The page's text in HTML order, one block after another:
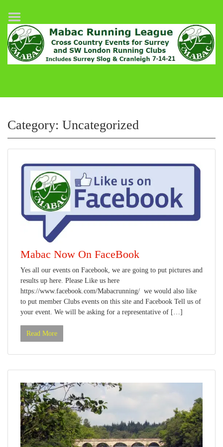
Category: Uncategorized
Mabac Now On FaceBook
Yes all our events on Facebook, we are going to put pictures and
results up here. Please Like us here
https://www.facebook.com/Mabacrunning/ we would also like
to put member Clubs events on this site and Facebook Tell us of
your event. We will be asking for a representative of […]
Read More
Home
League Fixtures
Surrey Slog Half Marathon
League Guidelines